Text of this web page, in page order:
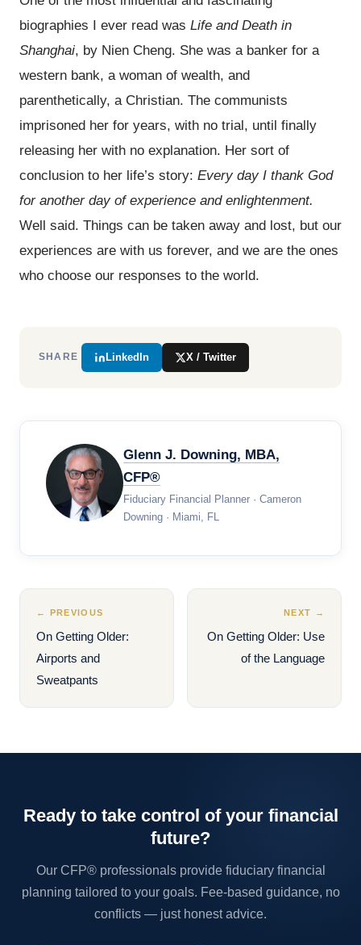
biographies I ever read was Life and Death in
Shanghai, by Nien Cheng. She was a banker for a
western bank, a woman of wealth, and
parenthetically, a Christian. The communists
imprisoned her for years, with no trial, until finally
releasing her with no explanation. Her sort of
conclusion to her life’s story: Every day I thank God
for another day of experience and enlightenment.
Well said. Things can be taken away and lost, but our
experiences are with us forever, and we are the ones
who choose our responses to the world.
SHARE LinkedIn X / Twitter
Glenn J. Downing, MBA,
CFP®
Fiduciary Financial Planner · Cameron
Downing · Miami, FL
← PREVIOUS
On Getting Older:
Airports and
Sweatpants
NEXT →
On Getting Older: Use
of the Language
Ready to take control of your financial
future?
Our CFP® professionals provide fiduciary financial
planning tailored to your goals. Fee-based guidance, no
conflicts — just honest advice.